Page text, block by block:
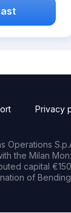
Privacy
the Milan
capital
of